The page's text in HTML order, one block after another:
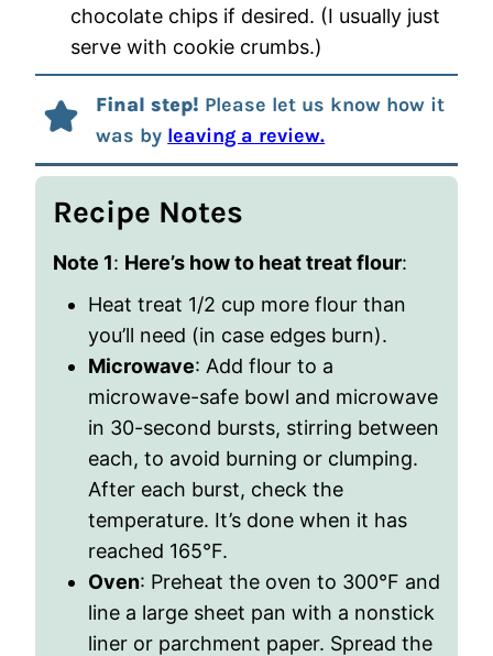
chocolate chips if desired. (I usually just
serve with cookie crumbs.)
Final step! Please let us know how it
was by leaving a review.
Recipe Notes
Note 1: Here’s how to heat treat flour:
Heat treat 1/2 cup more flour than
you’ll need (in case edges burn).
Microwave: Add flour to a
microwave-safe bowl and microwave
in 30-second bursts, stirring between
each, to avoid burning or clumping.
After each burst, check the
temperature. It’s done when it has
reached 165°F.
Oven: Preheat the oven to 300°F and
line a large sheet pan with a nonstick
liner or parchment paper. Spread the